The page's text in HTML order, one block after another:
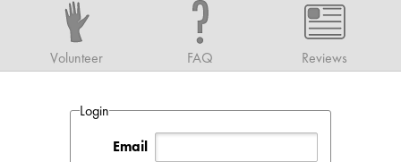
Volunteer FAQ Reviews
Login
Email